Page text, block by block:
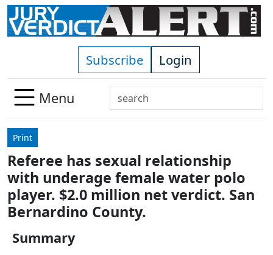
Skip to main content
Subscribe Login
Menu
Search
Use
down
arrows
to
select
available
Print
Referee has sexual relationship
with underage female water polo
player. $2.0 million net verdict. San
Bernardino County.
Summary